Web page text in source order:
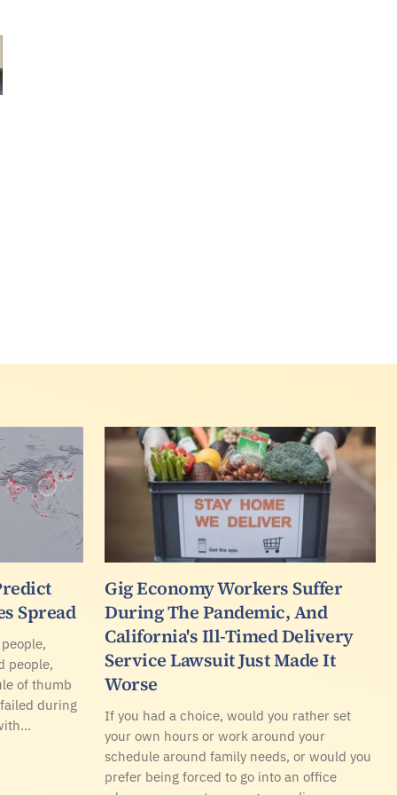
Spread
people,
of thumb
during
Gig Economy Workers Suffer
During The Pandemic, And
California's Ill-Timed Delivery
Service Lawsuit Just Made It
Worse
If you had a choice, would you rather set
your own hours or work around your
schedule around family needs, or would you
prefer being forced to go into an office